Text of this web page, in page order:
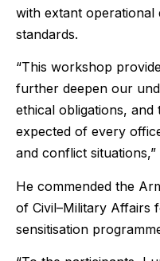
with extant operational
standards.
“This workshop
further deepen our
ethical obligations,
expected of every
and conflict situations,”
He commended the
of Civil–Military Affairs
sensitisation